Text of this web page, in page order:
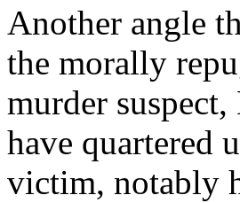
Another angle
the morally
murder
have quartered
victim, notably